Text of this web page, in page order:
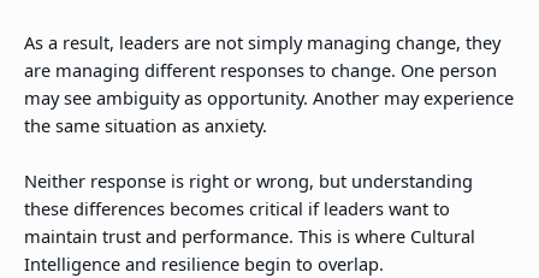
As a result, leaders are not simply managing change, they
are managing different responses to change. One person
may see ambiguity as opportunity. Another may experience
the same situation as anxiety.
Neither response is right or wrong, but understanding
these differences becomes critical if leaders want to
maintain trust and performance. This is where Cultural
Intelligence and resilience begin to overlap.